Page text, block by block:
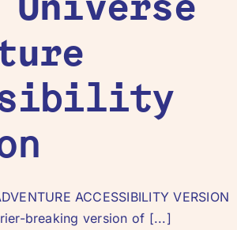
ACCESSIBILITY VERSION
breaking version of [...]